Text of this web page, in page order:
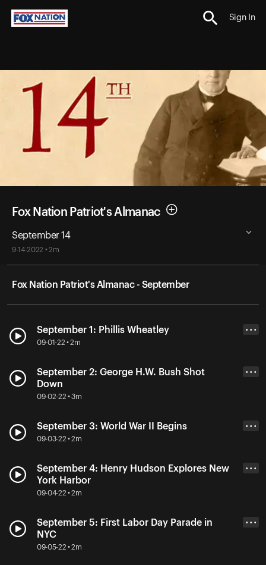
Sign In
Fox Nation Patriot's Almanac
September 14
9-14-2022 • 2m
Fox Nation Patriot's Almanac - September
September 1: Phillis Wheatley
09-01-22 • 2m
• • •
September 2: George H.W. Bush Shot
Down
09-02-22 • 3m
• • •
September 3: World War II Begins
09-03-22 • 2m
• • •
September 4: Henry Hudson Explores New
York Harbor
09-04-22 • 2m
• • •
September 5: First Labor Day Parade in
NYC
09-05-22 • 2m
• • •